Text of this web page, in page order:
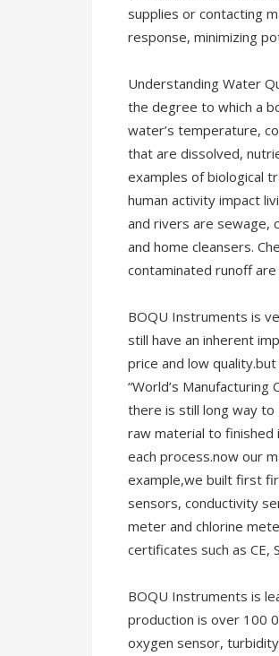
supplies or contacting
response, minimizing
Understanding Water
the degree to which a
water’s temperature,
that are dissolved,
examples of biological
human activity impact
and rivers are sewage,
and home cleansers.
contaminated runoff
BOQU Instruments is
still have an inherent
price and low quality.but
“World’s
there is still long way
raw material to
each process.now our
example,we built first
sensors, conductivity
meter and chlorine
certificates such as CE,
BOQU Instruments is
production is over 100
oxygen sensor,